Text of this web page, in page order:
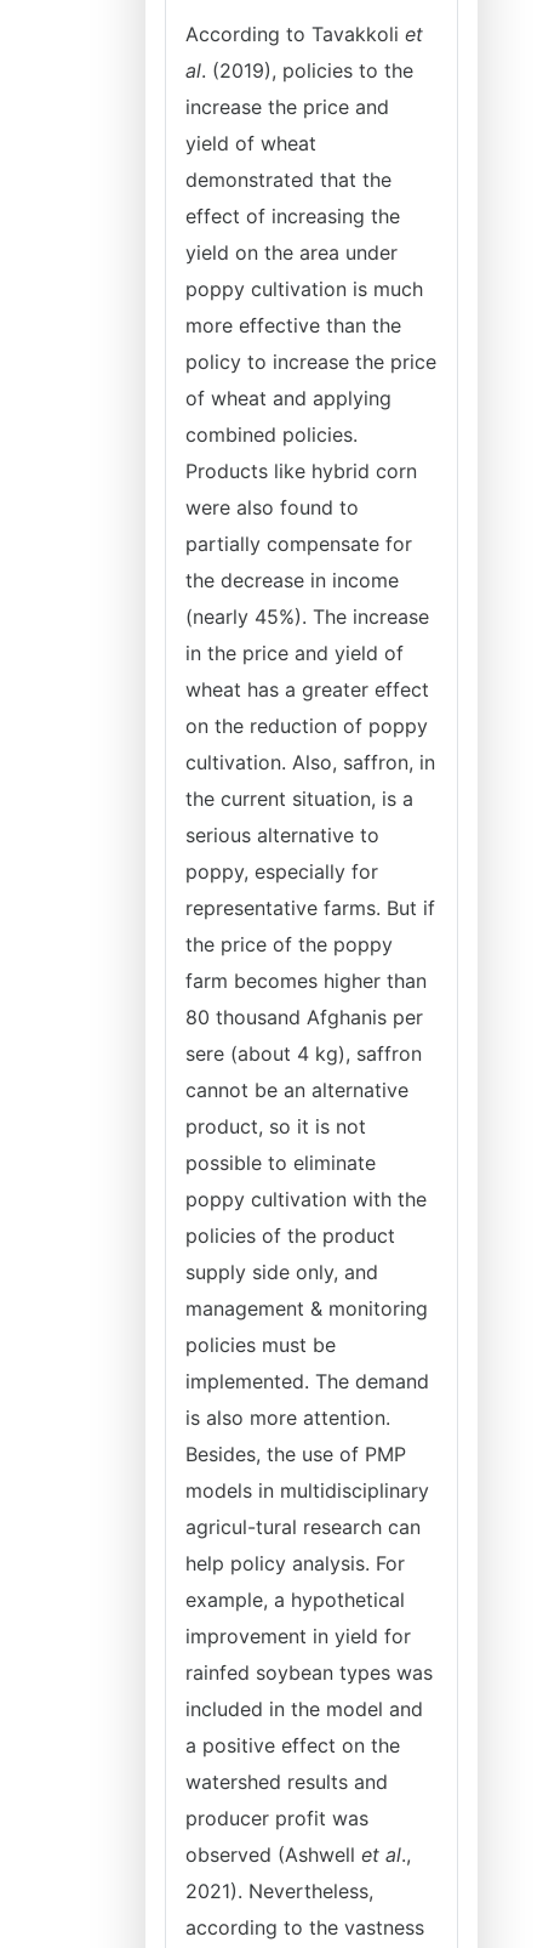
According to Tavakkoli et
al. (2019), policies to the
increase the price and
yield of wheat
demonstrated that the
effect of increasing the
yield on the area under
poppy cultivation is much
more effective than the
policy to increase the price
of wheat and applying
combined policies.
Products like hybrid corn
were also found to
partially compensate for
the decrease in income
(nearly 45%). The increase
in the price and yield of
wheat has a greater effect
on the reduction of poppy
cultivation. Also, saffron, in
the current situation, is a
serious alternative to
poppy, especially for
representative farms. But if
the price of the poppy
farm becomes higher than
80 thousand Afghanis per
sere (about 4 kg), saffron
cannot be an alternative
product, so it is not
possible to eliminate
poppy cultivation with the
policies of the product
supply side only, and
management & monitoring
policies must be
implemented. The demand
is also more attention.
Besides, the use of PMP
models in multidisciplinary
agricul-tural research can
help policy analysis. For
example, a hypothetical
improvement in yield for
rainfed soybean types was
included in the model and
a positive effect on the
watershed results and
producer profit was
observed (Ashwell et al.,
2021). Nevertheless,
according to the vastness